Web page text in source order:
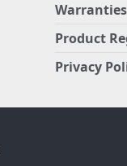
Warranties
Product
Privacy